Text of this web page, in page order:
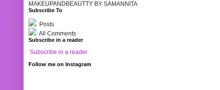
MAKEUPANDBEAUTTY BY SAMANNITA
Subscribe To
Posts
All Comments
Subscribe in a reader
Subscribe in a reader
Follow me on Instagram